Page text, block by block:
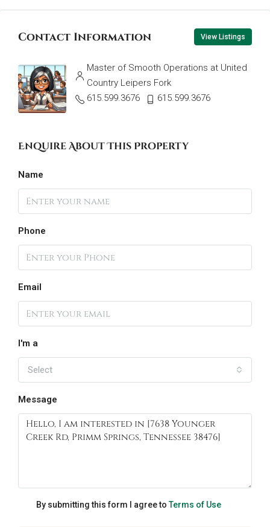
Contact Information View Listings
Master of Smooth Operations at United
Country Leipers Fork
615.599.3676
615.599.3676
Enquire About This Property
Name
Phone
Email
I'm a
Select
Message
By submitting this form I agree toTerms of Use